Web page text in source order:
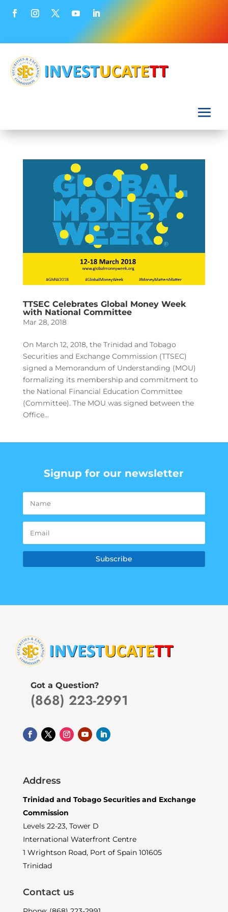
TTSEC Celebrates Global Money Week
with National Committee
Mar 28, 2018
On March 12, 2018, the Trinidad and Tobago
Securities and Exchange Commission (TTSEC)
signed a Memorandum of Understanding (MOU)
formalizing its membership and commitment to
the National Financial Education Committee
(Committee). The MOU was signed between the
Office...
Signup for our newsletter
Subscribe
Got a Question?
(868) 223-2991
Address
Trinidad and Tobago Securities and Exchange
Commission
Levels 22-23, Tower D
International Waterfront Centre
1 Wrightson Road, Port of Spain 101605
Trinidad
Contact us